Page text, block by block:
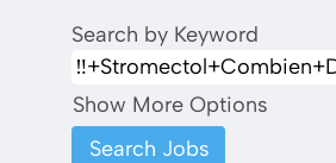
Search by Keyword
Show More Options